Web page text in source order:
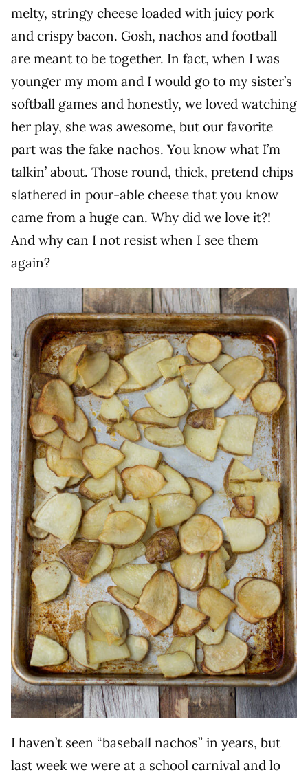
melty, stringy cheese loaded with juicy pork
and crispy bacon. Gosh, nachos and football
are meant to be together. In fact, when I was
younger my mom and I would go to my sister’s
softball games and honestly, we loved watching
her play, she was awesome, but our favorite
part was the fake nachos. You know what I’m
talkin’ about. Those round, thick, pretend chips
slathered in pour-able cheese that you know
came from a huge can. Why did we love it?!
And why can I not resist when I see them
again?
I haven’t seen “baseball nachos” in years, but
last week we were at a school carnival and lo